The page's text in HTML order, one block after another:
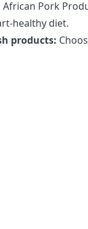
African Pork
healthy diet.
products: